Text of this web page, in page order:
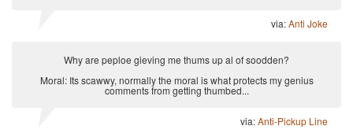
via:Anti Joke
Why are peploe gieving me thums up al of soodden?
Moral: Its scawwy, normally the moral is what protects my genius
comments from getting thumbed...
via:Anti-Pickup Line